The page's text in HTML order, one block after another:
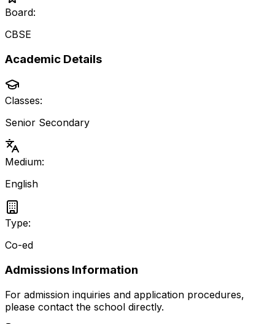
Board:
CBSE
Academic Details
Classes:
Senior Secondary
Medium:
English
Type:
Co-ed
Admissions Information
For admission inquiries and application procedures,
please contact the school directly.